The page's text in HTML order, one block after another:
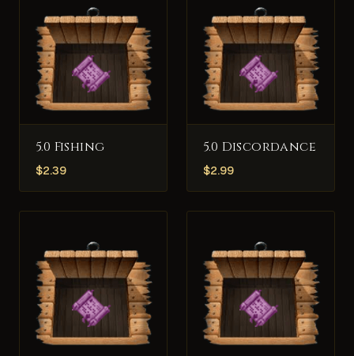
5.0 Fishing
$2.39
5.0 Discordance
$2.99